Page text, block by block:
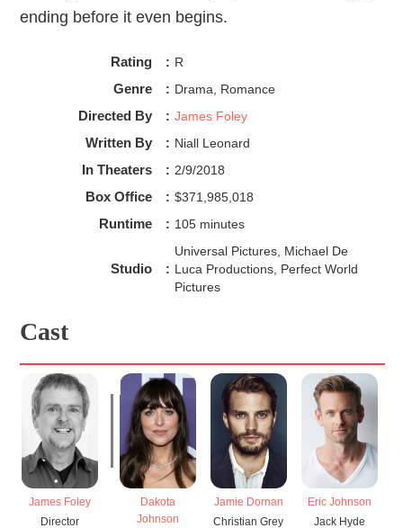
ending before it even begins.
Rating : R
Genre : Drama, Romance
Directed By : James Foley
Written By : Niall Leonard
In Theaters : 2/9/2018
Box Office : $371,985,018
Runtime : 105 minutes
Studio :
Universal Pictures, Michael De
Luca Productions, Perfect World
Pictures
Cast
James Foley
Director
Dakota
Johnson
Jamie Dornan
Christian Grey
Eric Johnson
Jack Hyde